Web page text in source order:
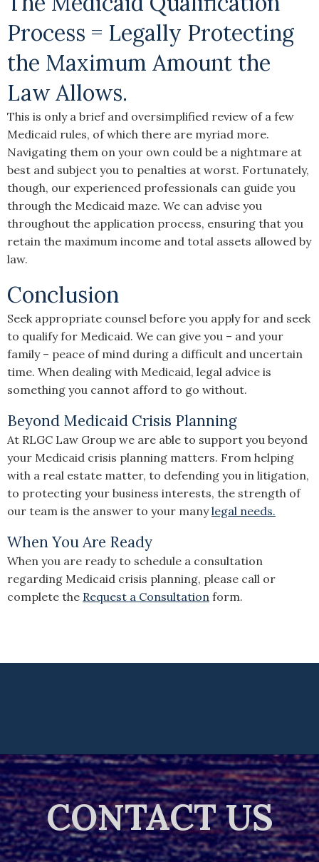
Process = Legally Protecting
the Maximum Amount the
Law Allows.
This is only a brief and oversimplified review of a few
Medicaid rules, of which there are myriad more.
Navigating them on your own could be a nightmare at
best and subject you to penalties at worst. Fortunately,
though, our experienced professionals can guide you
through the Medicaid maze. We can advise you
throughout the application process, ensuring that you
retain the maximum income and total assets allowed by
law.
Conclusion
Seek appropriate counsel before you apply for and seek
to qualify for Medicaid. We can give you – and your
family – peace of mind during a difficult and uncertain
time. When dealing with Medicaid, legal advice is
something you cannot afford to go without.
Beyond Medicaid Crisis Planning
At RLGC Law Group we are able to support you beyond
your Medicaid crisis planning matters. From helping
with a real estate matter, to defending you in litigation,
to protecting your business interests, the strength of
our team is the answer to your manylegal needs.
When You Are Ready
When you are ready to schedule a consultation
regarding Medicaid crisis planning, please call or
complete the Request a Consultation form.
CONTACT US